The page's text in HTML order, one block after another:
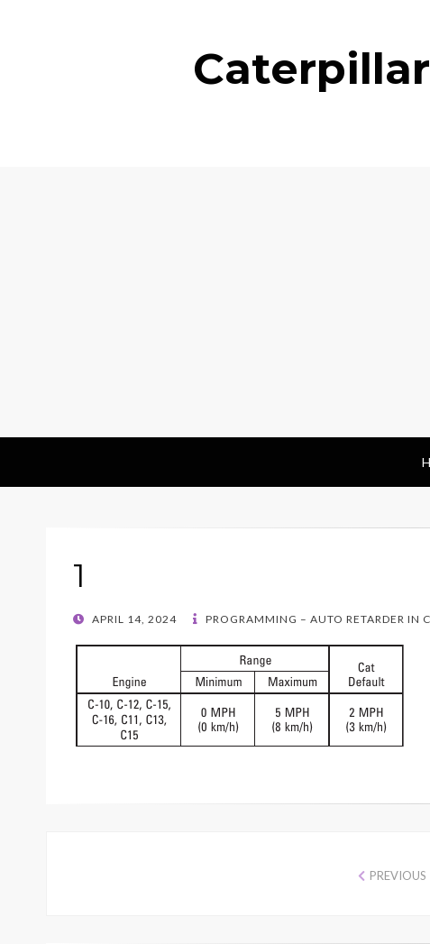
1
POSTED
APRIL 14, 2024 PROGRAMMING – AUTO RETARDER IN